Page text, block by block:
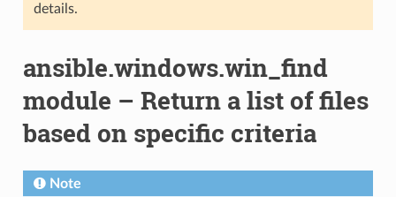
details.
ansible.windows.win_find
module – Return a list of files
based on specific criteria
Note